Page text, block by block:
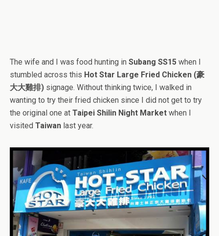
The wife and I was food hunting in Subang SS15 when I
stumbled across this Hot Star Large Fried Chicken (豪
大大雞排) signage. Without thinking twice, I walked in
wanting to try their fried chicken since I did not get to try
the original one at Taipei Shilin Night Market when I
visited Taiwan last year.